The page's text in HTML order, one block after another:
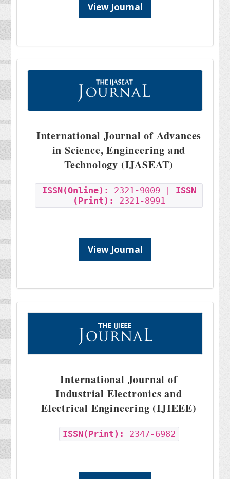
View Journal
International Journal of Advances
in Science, Engineering and
Technology (IJASEAT)
ISSN(Online): 2321-9009 | ISSN
(Print):
2321-8991
View Journal
International Journal of
Industrial Electronics and
Electrical Engineering (IJIEEE)
ISSN(Print): 2347-6982